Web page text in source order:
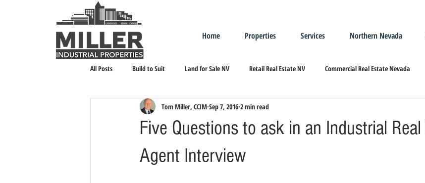
Home Properties Services Northern Nevada
All Posts Build to Suit Land for Sale NV Retail Real Estate NV Commercial Real Estate Nevada
Landlord Representation Leasing Industrial Real Estate
Five Questions to ask in an Industrial
Agent Interview
Tom Miller, CCIM Sep 7, 2016 2 min read